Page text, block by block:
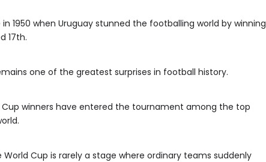
1950 when Uruguay stunned the footballing world by winning
17th.
one of the greatest surprises in football history.
winners have entered the tournament among the top
Cup is rarely a stage where ordinary teams suddenly